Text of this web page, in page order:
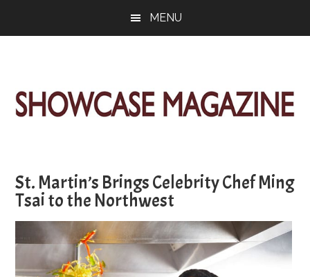
MENU
Magazine
Washington
Artful
Living
St. Martin’s Brings Celebrity Chef Ming
Tsai to the Northwest